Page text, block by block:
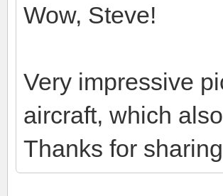
Wow, Steve!
Very impressive
aircraft, which
Thanks for